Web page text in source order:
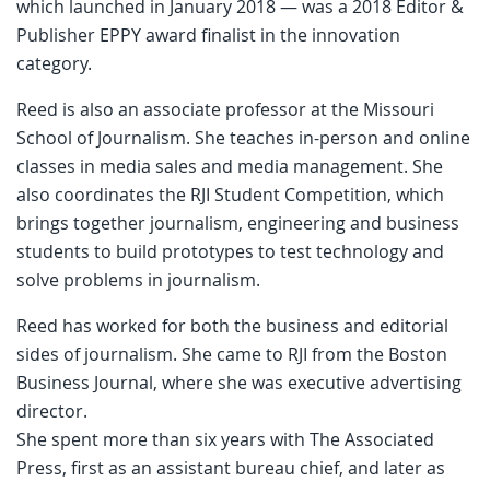
which launched in January 2018 — was a 2018 Editor &
Publisher EPPY award finalist in the innovation
category.
Reed is also an associate professor at the Missouri
School of Journalism. She teaches in-person and online
classes in media sales and media management. She
also coordinates the RJI Student Competition, which
brings together journalism, engineering and business
students to build prototypes to test technology and
solve problems in journalism.
Reed has worked for both the business and editorial
sides of journalism. She came to RJI from the Boston
Business Journal, where she was executive advertising
director.
She spent more than six years with The Associated
Press, first as an assistant bureau chief, and later as